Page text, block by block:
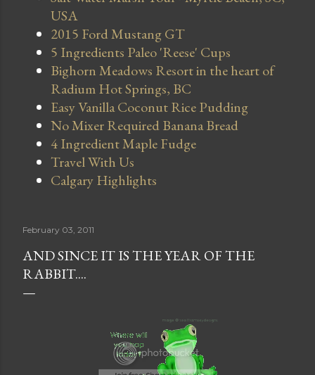
USA
2015 Ford Mustang GT
5 Ingredients Paleo 'Reese' Cups
Bighorn Meadows Resort in the heart of
Radium Hot Springs, BC
Easy Vanilla Coconut Rice Pudding
No Mixer Required Banana Bread
4 Ingredient Maple Fudge
Travel With Us
Calgary Highlights
February 03, 2011
AND SINCE IT IS THE YEAR OF THE
RABBIT....